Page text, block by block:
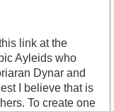
link at the
Ayleids who
Dynar and
I believe that is
To create one